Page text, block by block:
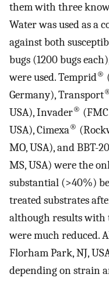
them with three
Water was used as a
against both
bugs (1200 bugs
were used. Temprid®
Germany), Transport
USA), Invader®
USA), Cimexa®
MO, USA), and BBT-
MS, USA) were the
substantial (>40%)
treated substrates
although results with
were much reduced.
Florham Park, NJ,
depending on strain